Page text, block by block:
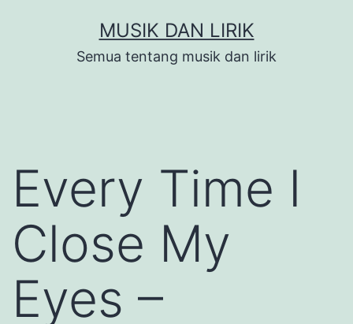
MUSIK DAN LIRIK
Semua tentang musik dan lirik
Every Time I
Close My
Eyes –